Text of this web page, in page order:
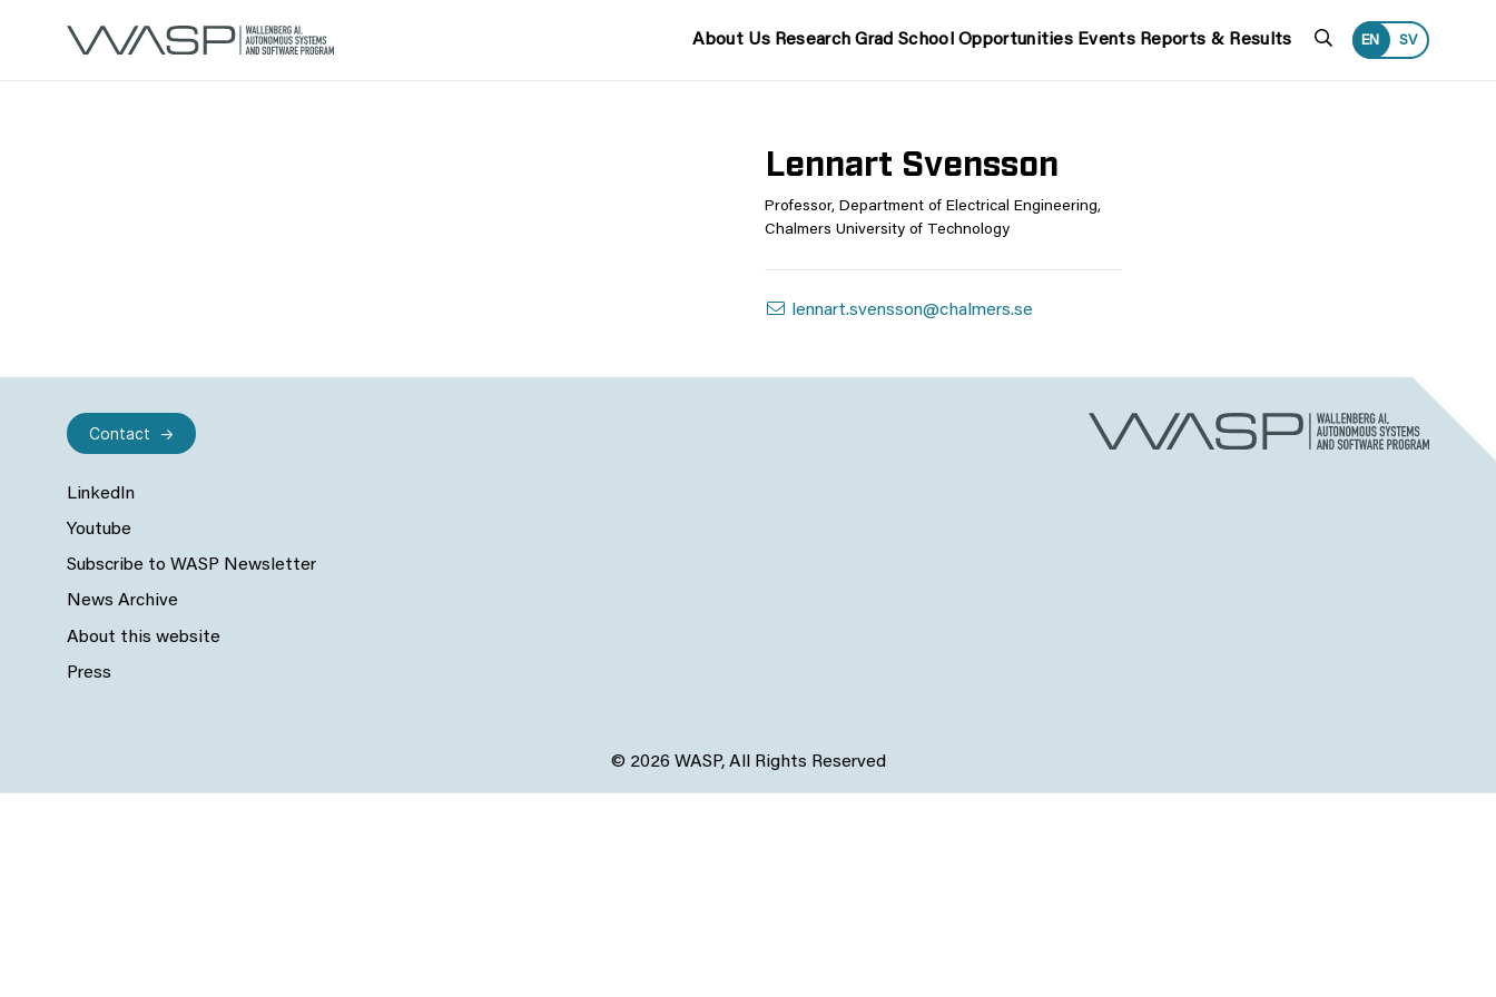
About Us Research Grad School Opportunities Events Reports & Results Search
EN SV
Lennart Svensson
Professor, Department of Electrical Engineering,
Chalmers University of Technology
lennart.svensson@chalmers.se
LinkedIn
Youtube
Subscribe to WASP Newsletter
News Archive
About this website
Press
Contact
© 2026 WASP, All Rights Reserved